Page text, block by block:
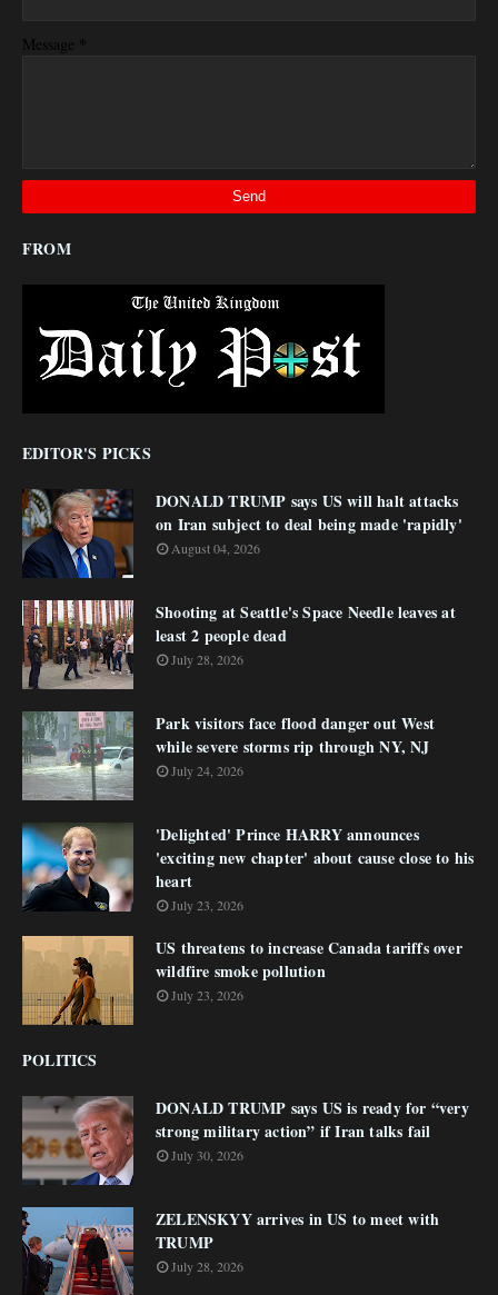
Message *
FROM
EDITOR'S PICKS
DONALD TRUMP says US will halt attacks
on Iran subject to deal being made 'rapidly'
August 04, 2026
Shooting at Seattle's Space Needle leaves at
least 2 people dead
July 28, 2026
Park visitors face flood danger out West
while severe storms rip through NY, NJ
July 24, 2026
'Delighted' Prince HARRY announces
'exciting new chapter' about cause close to his
heart
July 23, 2026
US threatens to increase Canada tariffs over
wildfire smoke pollution
July 23, 2026
POLITICS
DONALD TRUMP says US is ready for “very
strong military action” if Iran talks fail
July 30, 2026
ZELENSKYY arrives in US to meet with
TRUMP
July 28, 2026